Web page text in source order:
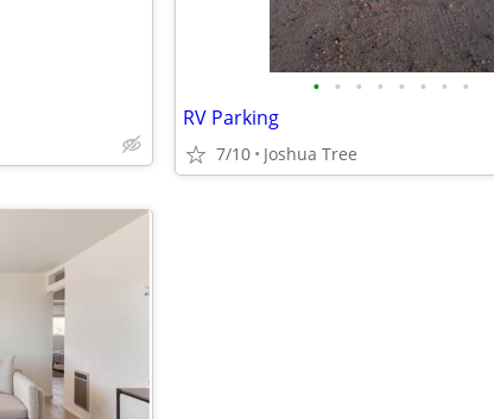
• • • • • • • •
RV Parking
7/10 Joshua Tree